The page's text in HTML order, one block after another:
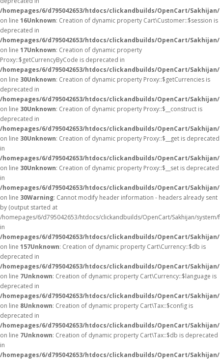
/homepages/6/d795042653/htdocs/clickandbuilds/OpenCart/
on line 16Unknown: Creation of dynamic property Cart\Customer::$session is
deprecated in
/homepages/6/d795042653/htdocs/clickandbuilds/OpenCart/
on line 17Unknown: Creation of dynamic property
Proxy::$getCurrencyByCode is deprecated in
/homepages/6/d795042653/htdocs/clickandbuilds/OpenCart/
on line 30Unknown: Creation of dynamic property Proxy::$getCurrencies is
deprecated in
/homepages/6/d795042653/htdocs/clickandbuilds/OpenCart/
on line 30Unknown: Creation of dynamic property Proxy::$__construct is
deprecated in
/homepages/6/d795042653/htdocs/clickandbuilds/OpenCart/
on line 30Unknown: Creation of dynamic property Proxy::$__get is deprecated
in
/homepages/6/d795042653/htdocs/clickandbuilds/OpenCart/
on line 30Unknown: Creation of dynamic property Proxy::$__set is deprecated
in
/homepages/6/d795042653/htdocs/clickandbuilds/OpenCart/
on line 30Warning: Cannot modify header information - headers already sent
by (output started at
/homepages/6/d795042653/htdocs/clickandbuilds/OpenCart/Sakhijan/
in
/homepages/6/d795042653/htdocs/clickandbuilds/OpenCart/
on line 157Unknown: Creation of dynamic property Cart\Currency::$db is
deprecated in
/homepages/6/d795042653/htdocs/clickandbuilds/OpenCart/
on line 7Unknown: Creation of dynamic property Cart\Currency::$language is
deprecated in
/homepages/6/d795042653/htdocs/clickandbuilds/OpenCart/
on line 8Unknown: Creation of dynamic property Cart\Tax::$config is
deprecated in
/homepages/6/d795042653/htdocs/clickandbuilds/OpenCart/
on line 7Unknown: Creation of dynamic property Cart\Tax::$db is deprecated
in
/homepages/6/d795042653/htdocs/clickandbuilds/OpenCart/